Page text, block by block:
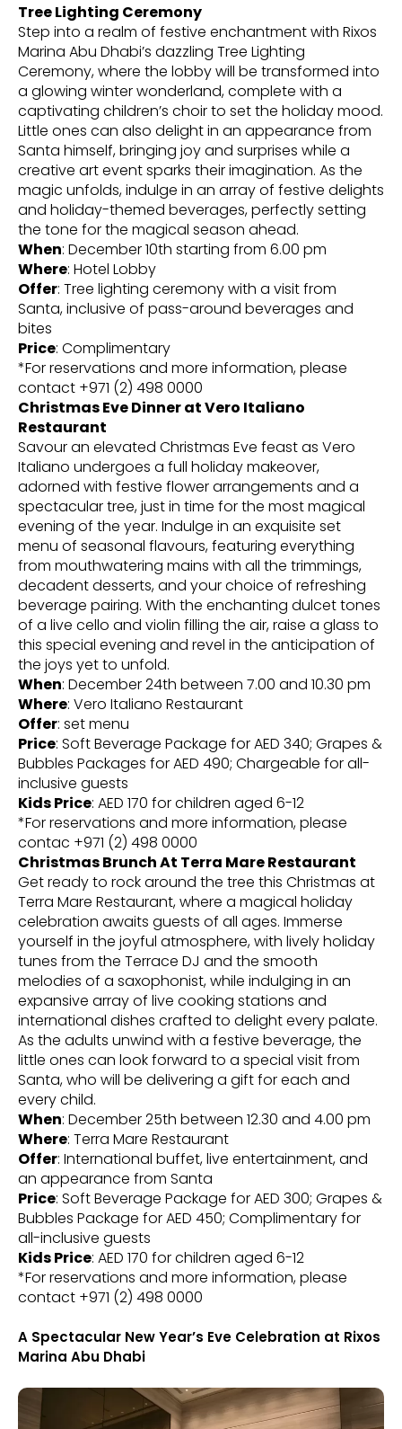
Tree Lighting Ceremony
Step into a realm of festive enchantment with Rixos
Marina Abu Dhabi’s dazzling Tree Lighting
Ceremony, where the lobby will be transformed into
a glowing winter wonderland, complete with a
captivating children’s choir to set the holiday mood.
Little ones can also delight in an appearance from
Santa himself, bringing joy and surprises while a
creative art event sparks their imagination. As the
magic unfolds, indulge in an array of festive delights
and holiday-themed beverages, perfectly setting
the tone for the magical season ahead.
When: December 10th starting from 6.00 pm
Where: Hotel Lobby
Offer: Tree lighting ceremony with a visit from
Santa, inclusive of pass-around beverages and
bites
Price: Complimentary
*For reservations and more information, please
contact +971 (2) 498 0000
Christmas Eve Dinner at Vero Italiano
Restaurant
Savour an elevated Christmas Eve feast as Vero
Italiano undergoes a full holiday makeover,
adorned with festive flower arrangements and a
spectacular tree, just in time for the most magical
evening of the year. Indulge in an exquisite set
menu of seasonal flavours, featuring everything
from mouthwatering mains with all the trimmings,
decadent desserts, and your choice of refreshing
beverage pairing. With the enchanting dulcet tones
of a live cello and violin filling the air, raise a glass to
this special evening and revel in the anticipation of
the joys yet to unfold.
When: December 24th between 7.00 and 10.30 pm
Where: Vero Italiano Restaurant
Offer: set menu
Price: Soft Beverage Package for AED 340; Grapes &
Bubbles Packages for AED 490; Chargeable for all-
inclusive guests
Kids Price: AED 170 for children aged 6-12
*For reservations and more information, please
contac +971 (2) 498 0000
Christmas Brunch At Terra Mare Restaurant
Get ready to rock around the tree this Christmas at
Terra Mare Restaurant, where a magical holiday
celebration awaits guests of all ages. Immerse
yourself in the joyful atmosphere, with lively holiday
tunes from the Terrace DJ and the smooth
melodies of a saxophonist, while indulging in an
expansive array of live cooking stations and
international dishes crafted to delight every palate.
As the adults unwind with a festive beverage, the
little ones can look forward to a special visit from
Santa, who will be delivering a gift for each and
every child.
When: December 25th between 12.30 and 4.00 pm
Where: Terra Mare Restaurant
Offer: International buffet, live entertainment, and
an appearance from Santa
Price: Soft Beverage Package for AED 300; Grapes &
Bubbles Package for AED 450; Complimentary for
all-inclusive guests
Kids Price: AED 170 for children aged 6-12
*For reservations and more information, please
contact +971 (2) 498 0000
A Spectacular New Year’s Eve Celebration at Rixos
Marina Abu Dhabi